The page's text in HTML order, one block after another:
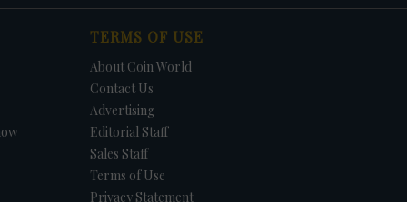
TERMS OF USE
About Coin World
Contact Us
Advertising
Editorial Staff
Sales Staff
Terms of Use
Privacy Statement